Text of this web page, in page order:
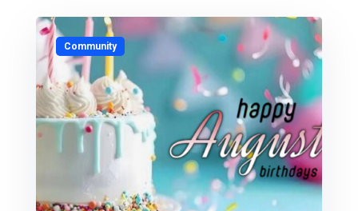
Community